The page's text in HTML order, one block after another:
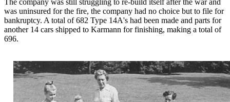
was uninsured for the fire, the company had no choice but to file for
bankruptcy. A total of 682 Type 14A's had been made and parts for
another 14 cars shipped to Karmann for finishing, making a total of
696.